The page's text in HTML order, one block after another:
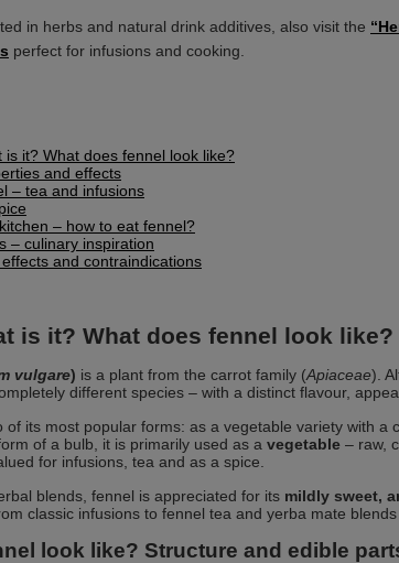
in herbs and natural drink additives, also visit the
perfect for infusions and cooking.
is it? What does fennel look like?
and effects
– tea and infusions
– how to eat fennel?
– culinary inspiration
and contraindications
is it? What does fennel look like?
vulgare) is a plant from the carrot family (Apiaceae).
different species – with a distinct flavour,
of its most popular forms: as a vegetable variety with
of a bulb, it is primarily used as a vegetable – raw,
for infusions, tea and as a spice.
blends, fennel is appreciated for its mildly sweet,
classic infusions to fennel tea and yerba mate blends
look like? Structure and edible